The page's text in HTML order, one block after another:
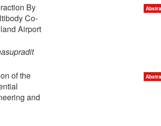
By
Co-
Airport
of the
and